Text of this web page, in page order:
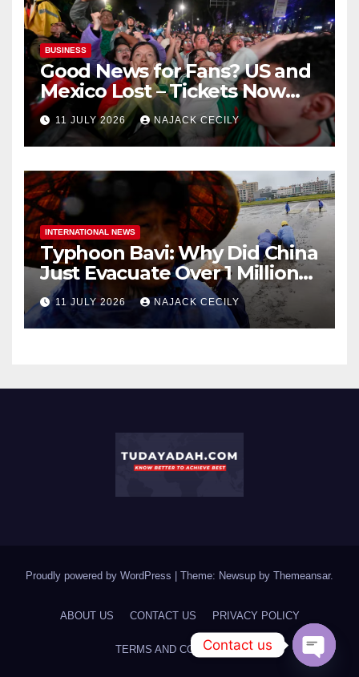
BUSINESS
Good News for Fans? US and
Mexico Lost – Tickets Now
Dirt Cheap
11 JULY 2026 NAJACK CECILY
INTERNATIONAL NEWS
Typhoon Bavi: Why Did China
Just Evacuate Over 1 Million
People?
11 JULY 2026 NAJACK CECILY
Proudly powered by WordPress Theme: Newsup by Themeansar.
ABOUT US CONTACT US PRIVACY POLICY
TERMS AND CONDITIONS
Contact us